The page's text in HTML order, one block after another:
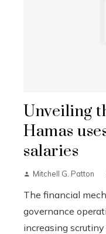
Unveiling
Hamas
salaries
Mitchell G. Patton
The financial
governance
increasing